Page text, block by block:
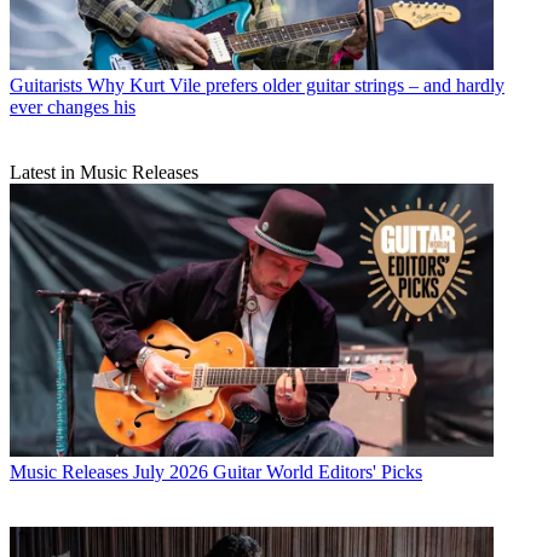
Guitarists Why Kurt Vile prefers older guitar strings – and hardly
ever changes his
Latest in Music Releases
Music Releases July 2026 Guitar World Editors' Picks